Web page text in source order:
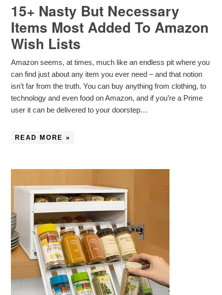
15+ Nasty But Necessary
Items Most Added To Amazon
Wish Lists
Amazon seems, at times, much like an endless pit where you
can find just about any item you ever need – and that notion
isn’t far from the truth. You can buy anything from clothing, to
technology and even food on Amazon, and if you’re a Prime
user it can be delivered to your doorstep…
READ MORE »